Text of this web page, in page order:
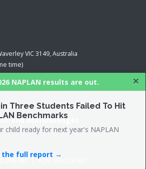
NAPLAN results are out. ×
Three Students Failed To Hit
Benchmarks
child ready for next year's NAPLAN
the full report →
VIC 3149, Australia
time)
where applicable
and acknowledges
206 681 | ACN: 690 206 681